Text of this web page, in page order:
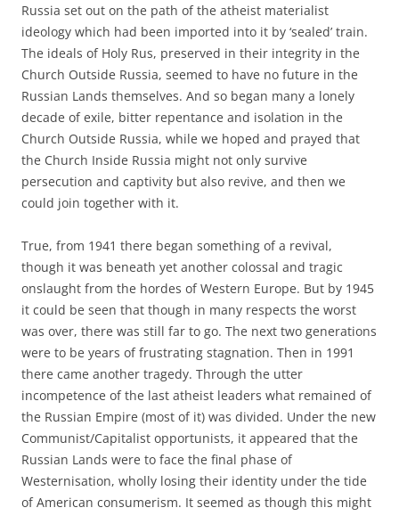
Russia set out on the path of the atheist materialist
ideology which had been imported into it by ‘sealed’ train.
The ideals of Holy Rus, preserved in their integrity in the
Church Outside Russia, seemed to have no future in the
Russian Lands themselves. And so began many a lonely
decade of exile, bitter repentance and isolation in the
Church Outside Russia, while we hoped and prayed that
the Church Inside Russia might not only survive
persecution and captivity but also revive, and then we
could join together with it.
True, from 1941 there began something of a revival,
though it was beneath yet another colossal and tragic
onslaught from the hordes of Western Europe. But by 1945
it could be seen that though in many respects the worst
was over, there was still far to go. The next two generations
were to be years of frustrating stagnation. Then in 1991
there came another tragedy. Through the utter
incompetence of the last atheist leaders what remained of
the Russian Empire (most of it) was divided. Under the new
Communist/Capitalist opportunists, it appeared that the
Russian Lands were to face the final phase of
Westernisation, wholly losing their identity under the tide
of American consumerism. It seemed as though this might